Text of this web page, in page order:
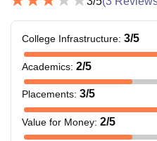
College Infrastructure: 3/5
Academics: 2/5
Placements: 3/5
Value for Money: 2/5